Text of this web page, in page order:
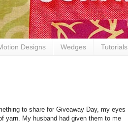
Designs Wedges Tutorials
to share for Giveaway Day, my eyes
yarn. My husband had given them to me